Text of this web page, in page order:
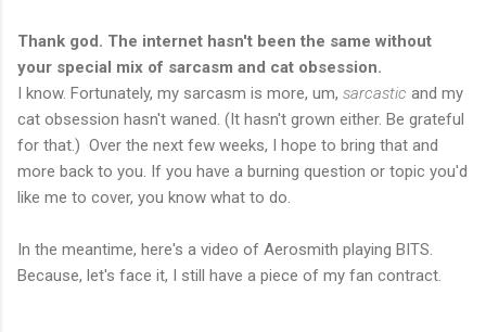
Thank god. The internet hasn't been the same without
your special mix of sarcasm and cat obsession.
I know. Fortunately, my sarcasm is more, um, sarcastic and my
cat obsession hasn't waned. (It hasn't grown either. Be grateful
for that.) Over the next few weeks, I hope to bring that and
more back to you. If you have a burning question or topic you'd
like me to cover, you know what to do.
In the meantime, here's a video of Aerosmith playing BITS.
Because, let's face it, I still have a piece of my fan contract.